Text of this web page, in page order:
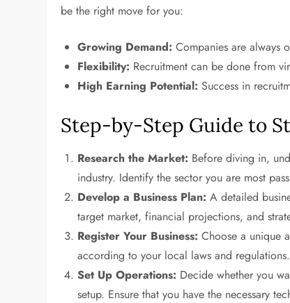
be the right move for you:
Growing Demand: Companies are always
Flexibility: Recruitment can be done from
High Earning Potential: Success in
Step-by-Step Guide to
Research the Market: Before diving in,
industry. Identify the sector you are most
Develop a Business Plan: A detailed
target market, financial projections, and
Register Your Business: Choose a unique
according to your local laws and regulations.
Set Up Operations: Decide whether you
setup. Ensure that you have the necessary